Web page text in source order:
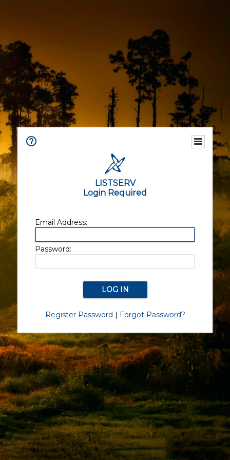
LISTSERV
Login Required
Email Address:
Password:
Register Password | Forgot Password?